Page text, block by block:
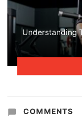
Understanding
COMMENTS